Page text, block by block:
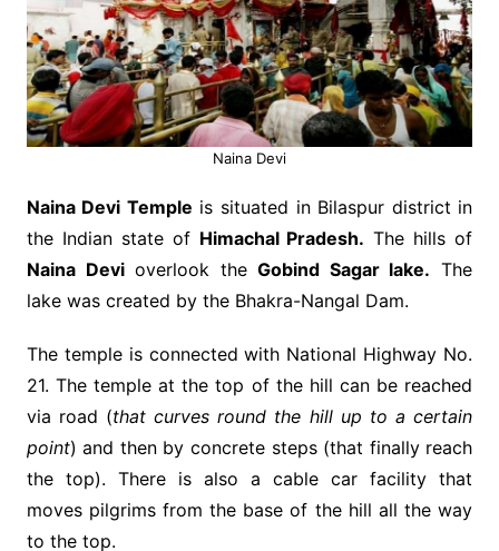
Naina Devi
Naina Devi Temple is situated in Bilaspur district in
the Indian state of Himachal Pradesh. The hills of
Naina Devioverlook theGobind Sagar lake. The
lake was created by the Bhakra-Nangal Dam.
The temple is connected with National Highway No.
21. The temple at the top of the hill can be reached
via road (that curves round the hill up to a certain
point) and then by concrete steps (that finally reach
the top). There is also a cable car facility that
moves pilgrims from the base of the hill all the way
to the top.